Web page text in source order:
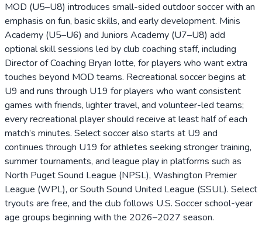
MOD (U5–U8) introduces small-sided outdoor soccer with an
emphasis on fun, basic skills, and early development. Minis
Academy (U5–U6) and Juniors Academy (U7–U8) add
optional skill sessions led by club coaching staff, including
Director of Coaching Bryan Iotte, for players who want extra
touches beyond MOD teams. Recreational soccer begins at
U9 and runs through U19 for players who want consistent
games with friends, lighter travel, and volunteer-led teams;
every recreational player should receive at least half of each
match’s minutes. Select soccer also starts at U9 and
continues through U19 for athletes seeking stronger training,
summer tournaments, and league play in platforms such as
North Puget Sound League (NPSL), Washington Premier
League (WPL), or South Sound United League (SSUL). Select
tryouts are free, and the club follows U.S. Soccer school-year
age groups beginning with the 2026–2027 season.